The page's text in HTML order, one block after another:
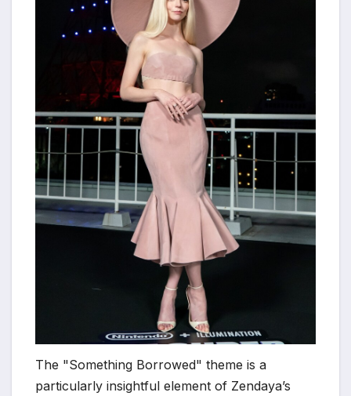
The "Something Borrowed" theme is a
particularly insightful element of Zendaya’s